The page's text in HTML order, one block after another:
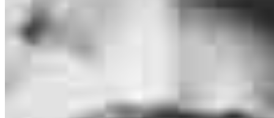
are estimates based on information you provided and may not reflect
CrossCountry Mortgage, LLC product terms. The information cannot be
used by CrossCountry Mortgage, LLC to determine a customer’s eligibility
for a specific product or service.